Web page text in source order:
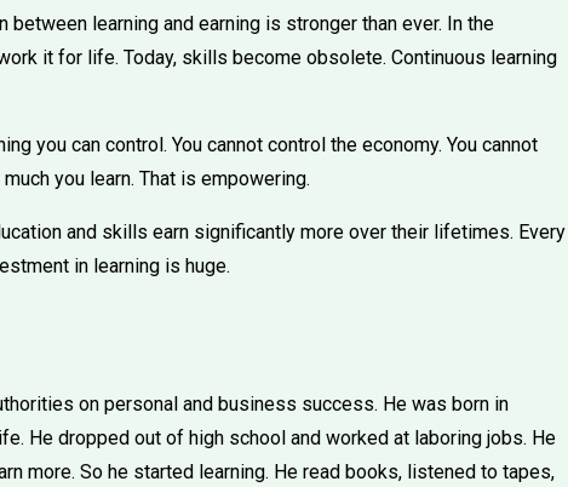
learning and earning is stronger than ever. In the
it for life. Today, skills become obsolete. Continuous learning
you can control. You cannot control the economy. You cannot
you learn. That is empowering.
and skills earn significantly more over their lifetimes. Every
in learning is huge.
on personal and business success. He was born in
He dropped out of high school and worked at laboring jobs. He
more. So he started learning. He read books, listened to tapes,